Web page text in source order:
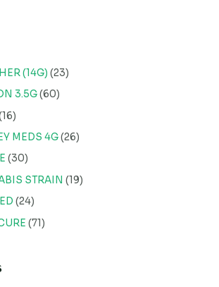
(14G) 23
3.5G 60
16
MEDS 4G 26
30
STRAIN
19
24
71